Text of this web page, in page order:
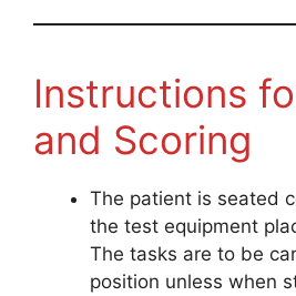
Instructions
and Scoring
The patient is seated
the test equipment
The tasks are to be
position unless when